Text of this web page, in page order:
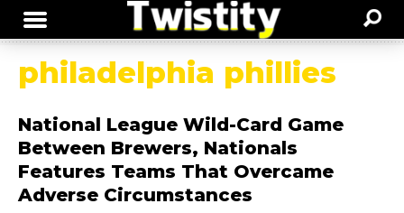
philadelphia phillies
National League Wild-Card Game
Between Brewers, Nationals
Features Teams That Overcame
Adverse Circumstances